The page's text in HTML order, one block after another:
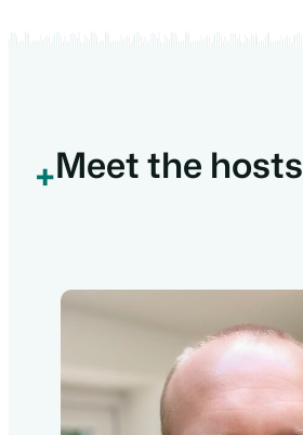
+Meet the hosts